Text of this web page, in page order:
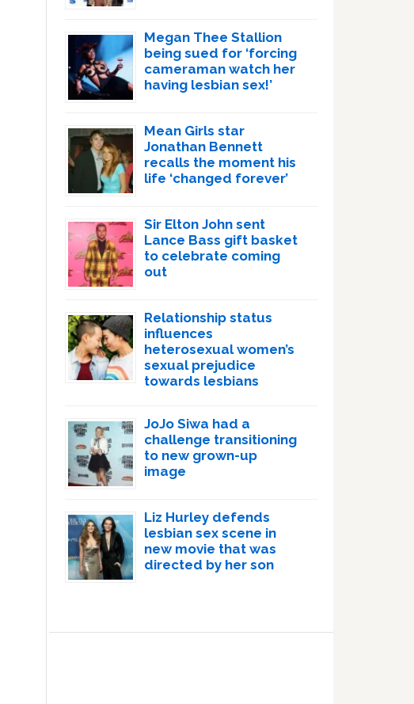
Megan Thee Stallion
being sued for ‘forcing
cameraman watch her
having lesbian sex!’
Mean Girls star
Jonathan Bennett
recalls the moment his
life ‘changed forever’
Sir Elton John sent
Lance Bass gift basket
to celebrate coming
out
Relationship status
influences
heterosexual women’s
sexual prejudice
towards lesbians
JoJo Siwa had a
challenge transitioning
to new grown-up
image
Liz Hurley defends
lesbian sex scene in
new movie that was
directed by her son